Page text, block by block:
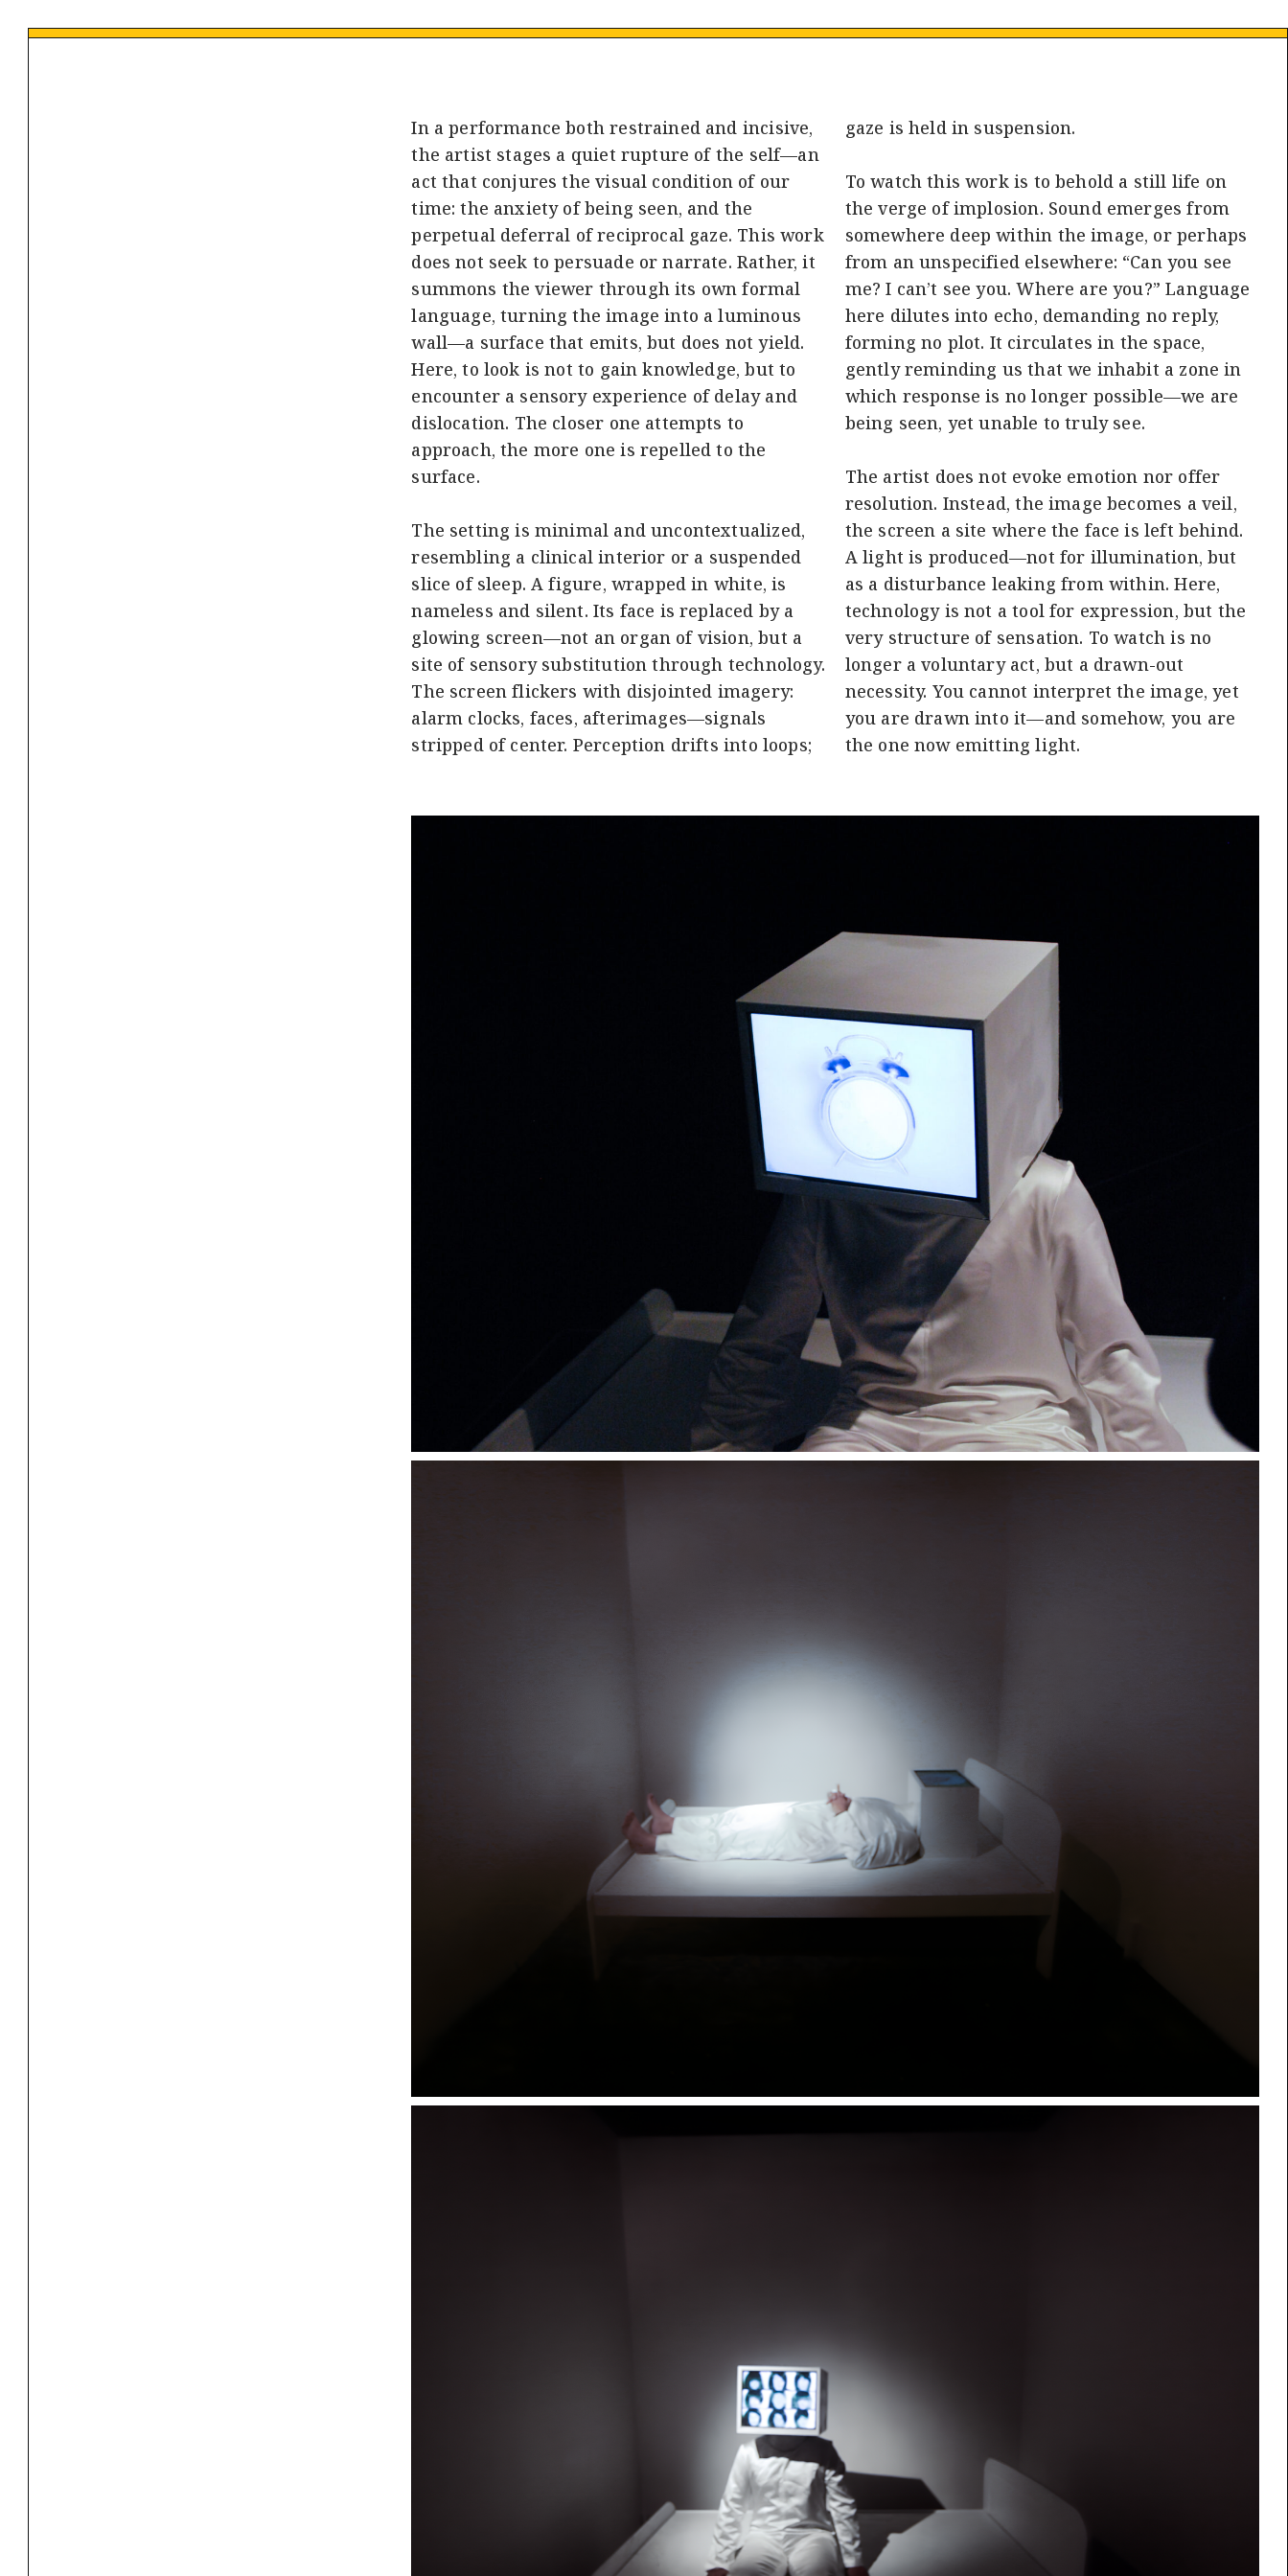
In a performance both restrained and incisive,
the artist stages a quiet rupture of the self—an
act that conjures the visual condition of our
time: the anxiety of being seen, and the
perpetual deferral of reciprocal gaze. This work
does not seek to persuade or narrate. Rather, it
summons the viewer through its own formal
language, turning the image into a luminous
wall—a surface that emits, but does not yield.
Here, to look is not to gain knowledge, but to
encounter a sensory experience of delay and
dislocation. The closer one attempts to
approach, the more one is repelled to the
surface.
The setting is minimal and uncontextualized,
resembling a clinical interior or a suspended
slice of sleep. A figure, wrapped in white, is
nameless and silent. Its face is replaced by a
glowing screen—not an organ of vision, but a
site of sensory substitution through technology.
The screen flickers with disjointed imagery:
alarm clocks, faces, afterimages—signals
stripped of center. Perception drifts into loops;
gaze is held in suspension.
To watch this work is to behold a still life on
the verge of implosion. Sound emerges from
somewhere deep within the image, or perhaps
from an unspecified elsewhere: “Can you see
me? I can’t see you. Where are you?” Language
here dilutes into echo, demanding no reply,
forming no plot. It circulates in the space,
gently reminding us that we inhabit a zone in
which response is no longer possible—we are
being seen, yet unable to truly see.
The artist does not evoke emotion nor offer
resolution. Instead, the image becomes a veil,
the screen a site where the face is left behind.
A light is produced—not for illumination, but
as a disturbance leaking from within. Here,
technology is not a tool for expression, but the
very structure of sensation. To watch is no
longer a voluntary act, but a drawn-out
necessity. You cannot interpret the image, yet
you are drawn into it—and somehow, you are
the one now emitting light.